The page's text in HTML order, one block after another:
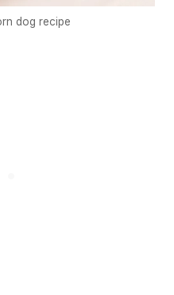
dog recipe